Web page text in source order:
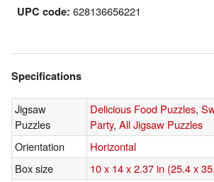
UPC code: 628136656221
Specifications
Jigsaw
Puzzles
Delicious Food Puzzles,
Party, All Jigsaw Puzzles
Orientation
Horizontal
Box size
10 x 14 x 2.37 in (25.4 x